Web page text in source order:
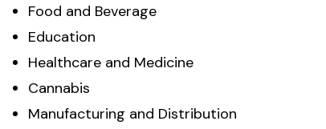
Food and Beverage
Education
Healthcare and Medicine
Cannabis
Manufacturing and Distribution